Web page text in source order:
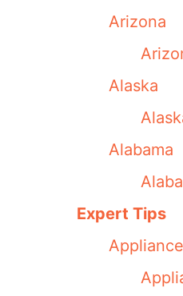
Arizona
Alaska
Alabama
Expert Tips